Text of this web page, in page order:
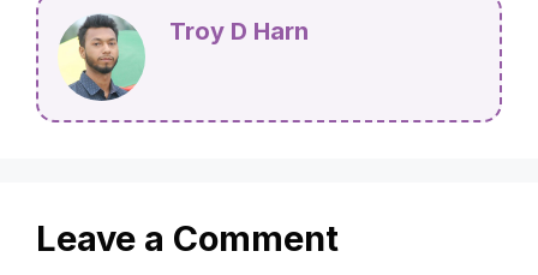
Troy D Harn
Leave a Comment